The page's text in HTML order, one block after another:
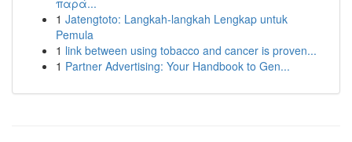
παρά...
1 Jatengtoto: Langkah-langkah Lengkap untuk
Pemula
1 link between using tobacco and cancer is proven...
1 Partner Advertising: Your Handbook to Gen...